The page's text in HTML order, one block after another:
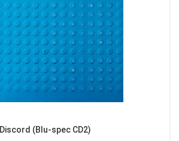
Discord (Blu-spec CD2)